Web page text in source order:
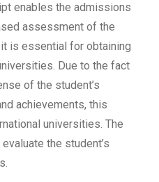
enables the admissions
assessment of the
is essential for obtaining
Due to the fact
of the student’s
achievements, this
universities. The
the student’s